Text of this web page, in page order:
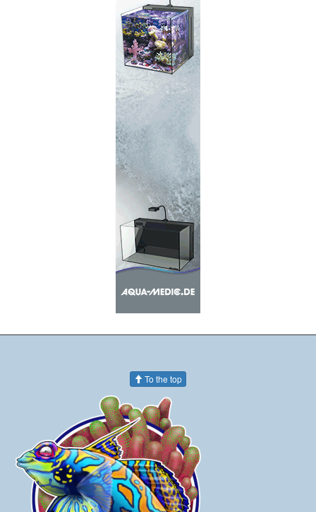
To the top